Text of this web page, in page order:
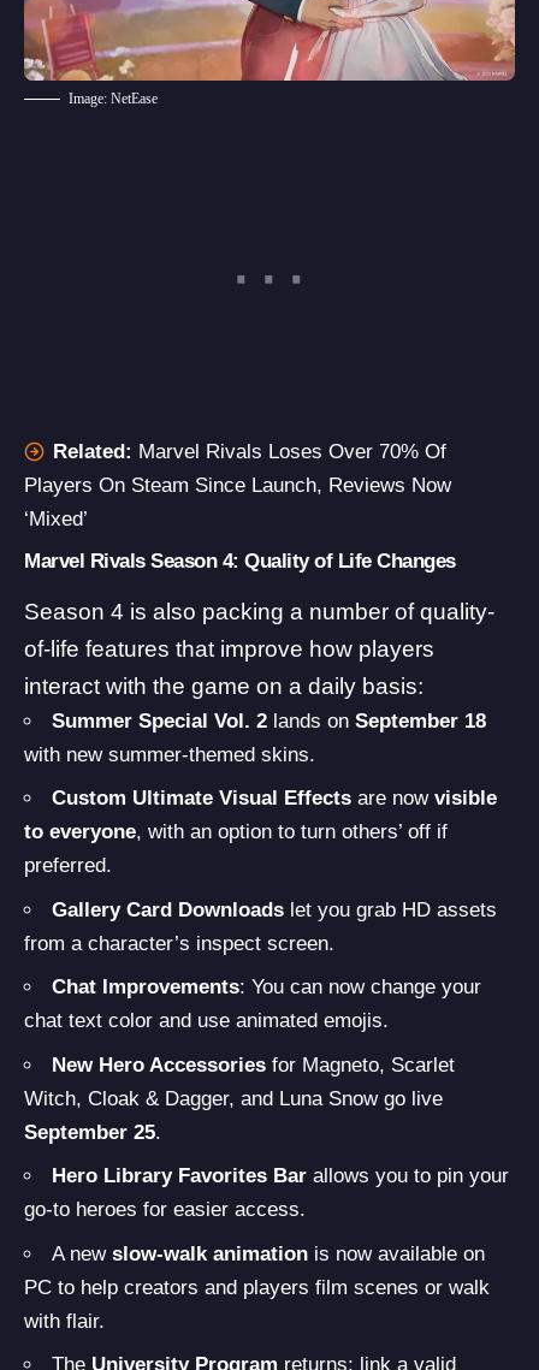
Image: NetEase
Related: Marvel Rivals Loses Over 70% Of
Players On Steam Since Launch, Reviews Now
‘Mixed’
Marvel Rivals Season 4: Quality of Life Changes
Season 4 is also packing a number of quality-
of-life features that improve how players
interact with the game on a daily basis:
Summer Special Vol. 2 lands on September 18
with new summer-themed skins.
Custom Ultimate Visual Effects are now visible
to everyone, with an option to turn others’ off if
preferred.
Gallery Card Downloads let you grab HD assets
from a character’s inspect screen.
Chat Improvements: You can now change your
chat text color and use animated emojis.
New Hero Accessories for Magneto, Scarlet
Witch, Cloak & Dagger, and Luna Snow go live
September 25.
Hero Library Favorites Bar allows you to pin your
go-to heroes for easier access.
A new slow-walk animation is now available on
PC to help creators and players film scenes or walk
with flair.
The University Program returns: link a valid